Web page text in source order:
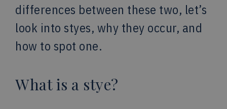
differences between these two, let’s
look into styes, why they occur, and
how to spot one.
What is a stye?